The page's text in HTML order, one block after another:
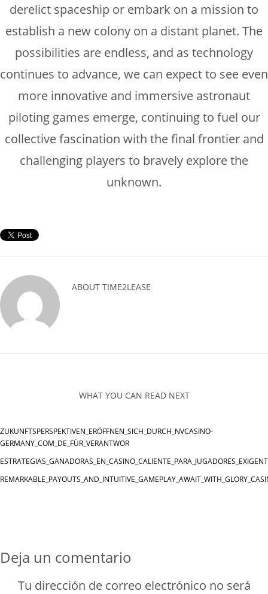
derelict spaceship or embark on a mission to
establish a new colony on a distant planet. The
possibilities are endless, and as technology
continues to advance, we can expect to see even
more innovative and immersive astronaut
piloting games emerge, continuing to fuel our
collective fascination with the final frontier and
challenging players to bravely explore the
unknown.
ABOUT TIME2LEASE
WHAT YOU CAN READ NEXT
ZUKUNFTSPERSPEKTIVEN_ERÖFFNEN_SICH_DURCH_NVCASINO-
GERMANY_COM_DE_FÜR_VERANTWOR
Deja un comentario
Tu dirección de correo electrónico no será